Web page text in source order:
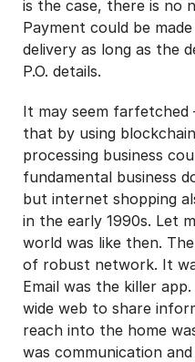
is the case, there is no
Payment could be
delivery as long as the
P.O. details.
It may seem farfetched
that by using
processing business
fundamental business
but internet shopping
in the early 1990s. Let
world was like then.
of robust network. It
Email was the killer
wide web to share
reach into the home
was communication